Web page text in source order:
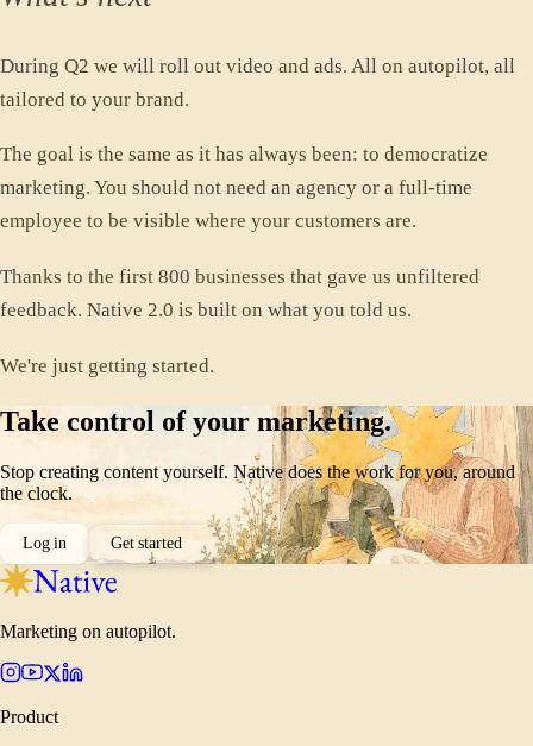
During Q2 we will roll out video and ads. All on autopilot, all
tailored to your brand.
The goal is the same as it has always been: to democratize
marketing. You should not need an agency or a full-time
employee to be visible where your customers are.
Thanks to the first 800 businesses that gave us unfiltered
feedback. Native 2.0 is built on what you told us.
We're just getting started.
Take control of your marketing.
Stop creating content yourself. Native does the work for you, around
the clock.
Log in Get started
Marketing on autopilot.
Product